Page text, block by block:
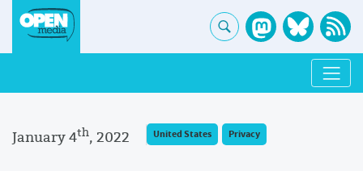
January 4th, 2022 United States Privacy